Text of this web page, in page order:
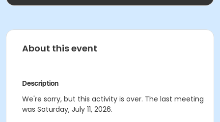
About this event
Description
We're sorry, but this activity is over. The last meeting
was Saturday, July 11, 2026.